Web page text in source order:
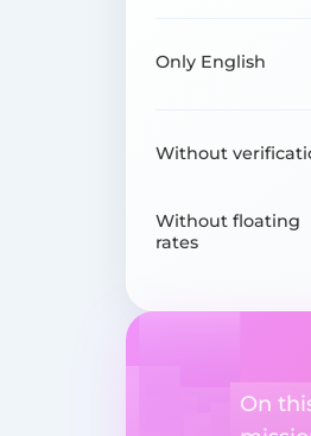
Only English
Without
Without floating
rates
On